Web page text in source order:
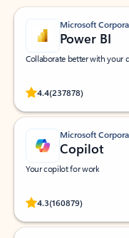
Microsoft
Power BI
Collaborate better with your
4.4(237878)
Rated (#=ratingAverage#)
Microsoft
Copilot
Your copilot for work
4.3(160879)
Rated (#=ratingAverage#)